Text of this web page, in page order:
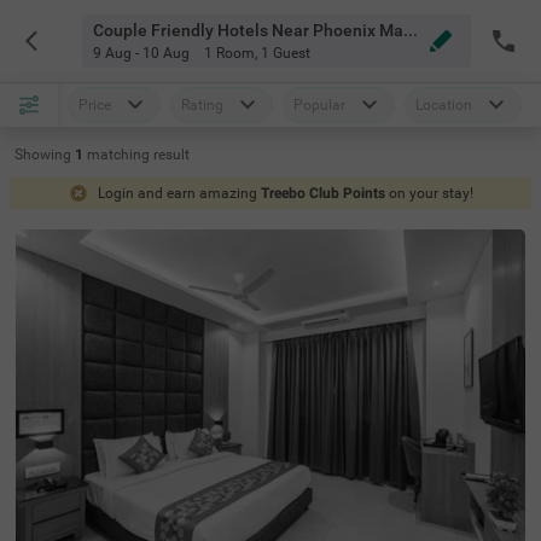
Couple Friendly Hotels Near Phoenix Mall Mumbai
9 Aug - 10 Aug 1 Room, 1 Guest
Price Rating Popular Location
Showing 1 matching result
Login and earn amazing Treebo Club Points on your stay!